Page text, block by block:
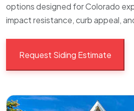
options designed for Colorado
impact resistance, curb appeal,
Request Siding Estimate